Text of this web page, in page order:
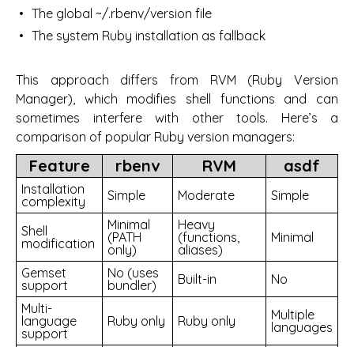
The global ~/.rbenv/version file
The system Ruby installation as fallback
This approach differs from RVM (Ruby Version
Manager), which modifies shell functions and can
sometimes interfere with other tools. Here’s a
comparison of popular Ruby version managers:
Feature rbenv RVM asdf
Installation
complexity
Simple Moderate Simple
Shell
modification
Minimal
(PATH
only)
Heavy
(functions,
aliases)
Minimal
Gemset
support
No (uses
bundler)
Built-in
No
Multi-
language
support
Ruby only Ruby only
Multiple
languages